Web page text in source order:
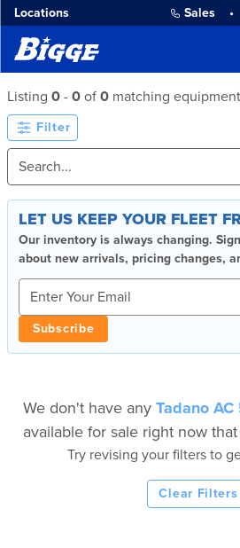
Locations Sales •
Listing 0 - 0 of 0 matching
Filter
LET US KEEP YOUR FLEET
Our inventory is always changing.
about new arrivals, pricing changes,
Subscribe
We don't have any Tadano
available for sale right now
Try revising your filters to
Clear Filters